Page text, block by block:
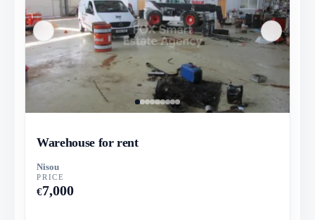
Warehouse for rent
Nisou
PRICE
€7,000